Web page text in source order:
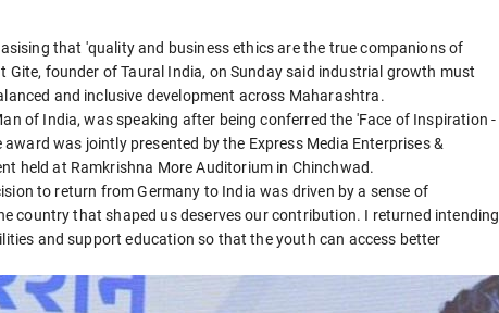
that 'quality and business ethics are the true companions of
Gite, founder of Taural India, on Sunday said industrial growth must
and inclusive development across Maharashtra.
of India, was speaking after being conferred the 'Face of Inspiration -
was jointly presented by the Express Media Enterprises &
held at Ramkrishna More Auditorium in Chinchwad.
to return from Germany to India was driven by a sense of
country that shaped us deserves our contribution. I returned intending
and support education so that the youth can access better